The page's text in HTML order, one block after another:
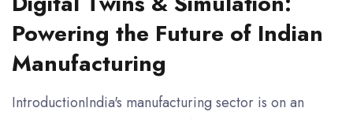
Powering the Future of Indian
Manufacturing
IntroductionIndia's manufacturing sector is on an